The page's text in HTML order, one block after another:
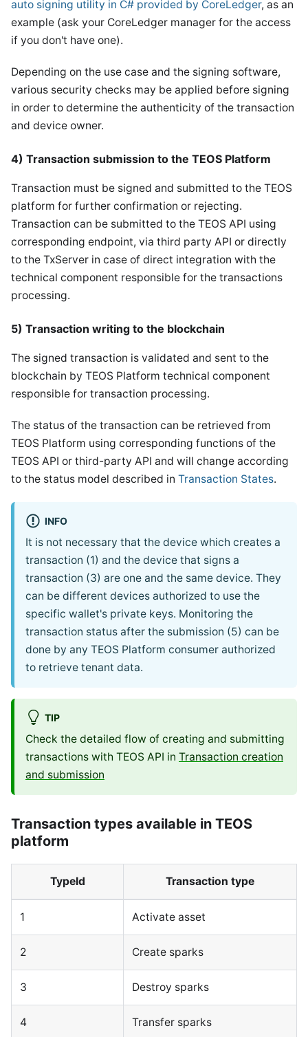
auto signing utility in C# provided by CoreLedger, as an
example (ask your CoreLedger manager for the access
if you don't have one).
Depending on the use case and the signing software,
various security checks may be applied before signing
in order to determine the authenticity of the transaction
and device owner.
4) Transaction submission to the TEOS Platform
Transaction must be signed and submitted to the TEOS
platform for further confirmation or rejecting.
Transaction can be submitted to the TEOS API using
corresponding endpoint, via third party API or directly
to the TxServer in case of direct integration with the
technical component responsible for the transactions
processing.
5) Transaction writing to the blockchain
The signed transaction is validated and sent to the
blockchain by TEOS Platform technical component
responsible for transaction processing.
The status of the transaction can be retrieved from
TEOS Platform using corresponding functions of the
TEOS API or third-party API and will change according
to the status model described in Transaction States.
INFO
It is not necessary that the device which creates a
transaction (1) and the device that signs a
transaction (3) are one and the same device. They
can be different devices authorized to use the
specific wallet's private keys. Monitoring the
transaction status after the submission (5) can be
done by any TEOS Platform consumer authorized
to retrieve tenant data.
TIP
Check the detailed flow of creating and submitting
transactions with TEOS API in Transaction creation
and submission
Transaction types available in TEOS
platform
TypeId Transaction type
1 Activate asset
2 Create sparks
3 Destroy sparks
4 Transfer sparks